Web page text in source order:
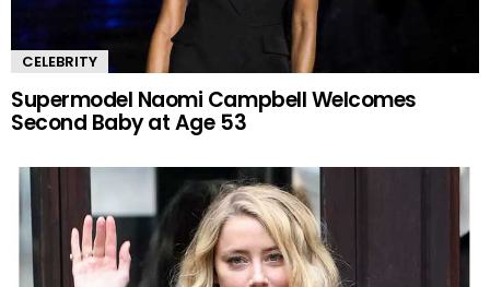
CELEBRITY
Supermodel Naomi Campbell Welcomes
Second Baby at Age 53